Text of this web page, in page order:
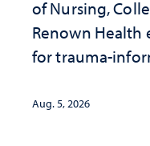
of Nursing,
Renown Health
for trauma-
Aug. 5, 2026